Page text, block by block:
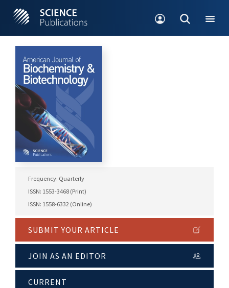
Frequency: Quarterly
ISSN: 1553-3468 (Print)
ISSN: 1558-6332 (Online)
SUBMIT YOUR ARTICLE
JOIN AS AN EDITOR
CURRENT